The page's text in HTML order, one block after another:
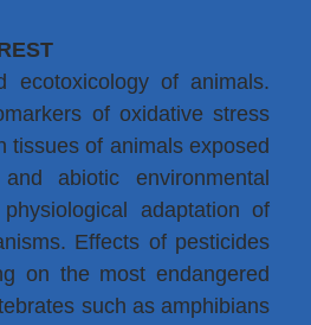
ecotoxicology of animals.
of oxidative stress
tissues of animals exposed
abiotic environmental
adaptation of
Effects of pesticides
on the most endangered
such as amphibians